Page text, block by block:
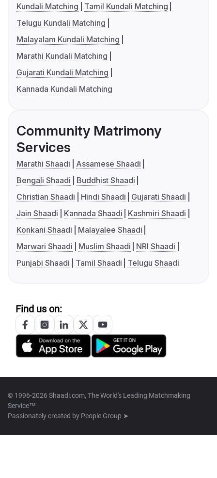
Kundali Matching
Tamil Kundali Matching
Telugu Kundali Matching
Malayalam Kundali Matching
Marathi Kundali Matching
Gujarati Kundali Matching
Kannada Kundali Matching
Community Matrimony
Services
Marathi Shaadi
Assamese Shaadi
Bengali Shaadi
Buddhist Shaadi
Christian Shaadi
Hindi Shaadi
Gujarati Shaadi
Jain Shaadi
Kannada Shaadi
Kashmiri Shaadi
Konkani Shaadi
Malayalee Shaadi
Marwari Shaadi
Muslim Shaadi
NRI Shaadi
Punjabi Shaadi
Tamil Shaadi Telugu Shaadi
Find us on:
© 1996-2026 Shaadi.com, The World's Leading Matchmaking
Service™
Passionately created by People Group ➤